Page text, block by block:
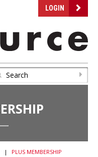
LOGIN
| PLUS MEMBERSHIP